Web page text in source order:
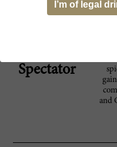
area,
Spectator
and
I’m of legal